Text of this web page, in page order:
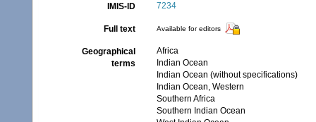
IMIS-ID 7234
Full text Available for editors
Geographical
terms
Africa
Indian Ocean
Indian Ocean (without specifications)
Indian Ocean, Western
Southern Africa
Southern Indian Ocean